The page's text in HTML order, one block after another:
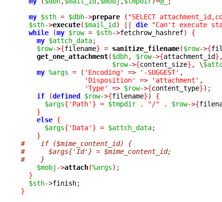
my $sth = $dbh->prepare ( "SELECT
$sth->execute($mail_id) || die
"Can't execute
while
(my $row = $sth->fetchrow_hashref)
{
my $attch_data;
$row->{filename} = sanitize_filename($row->{
get_one_attachment($dbh, $row->{attachment_id}
$row->{content_size} , \
my %args = ( 'Encoding' => '-SUGGEST' ,
'Disposition'
=> 'attachment' ,
'Type'
=> $row->{content_type});
if
(defined $row->{filename})
{
$args{ 'Path' } = $tmpdir . "/" . $row->{
}
else {
$args{ 'Data' } = $attch_data;
}
#    if ($mime_content_id) {
#      $args{'Id'} = $mime_content_id;
#    }
$mobj ->attach(%args);
}
$sth->finish;
}